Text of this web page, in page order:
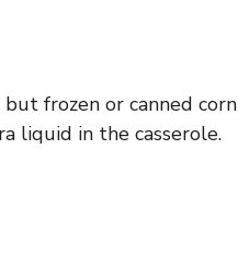
frozen or canned corn
liquid in the casserole.